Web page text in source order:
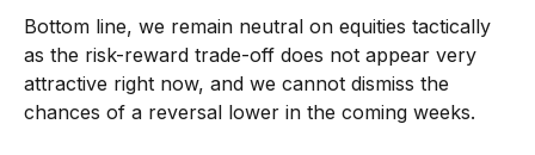
Bottom line, we remain neutral on equities tactically
as the risk-reward trade-off does not appear very
attractive right now, and we cannot dismiss the
chances of a reversal lower in the coming weeks.